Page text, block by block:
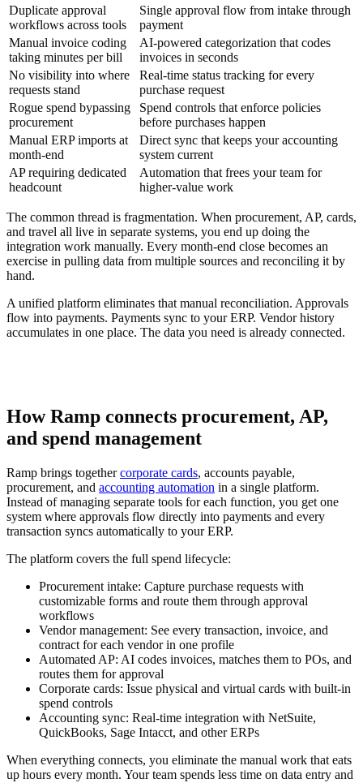
Duplicate approval
workflows across tools
Single approval flow from intake through
payment
Manual invoice coding
taking minutes per bill
AI-powered categorization that codes
invoices in seconds
No visibility into where
requests stand
Real-time status tracking for every
purchase request
Rogue spend bypassing
procurement
Spend controls that enforce policies
before purchases happen
Manual ERP imports at
month-end
Direct sync that keeps your accounting
system current
AP requiring dedicated
headcount
Automation that frees your team for
higher-value work
The common thread is fragmentation. When procurement, AP, cards,
and travel all live in separate systems, you end up doing the
integration work manually. Every month-end close becomes an
exercise in pulling data from multiple sources and reconciling it by
hand.
A unified platform eliminates that manual reconciliation. Approvals
flow into payments. Payments sync to your ERP. Vendor history
accumulates in one place. The data you need is already connected.
How Ramp connects procurement, AP,
and spend management
Ramp brings togethercorporate cards, accounts payable,
procurement, and accounting automation in a single platform.
Instead of managing separate tools for each function, you get one
system where approvals flow directly into payments and every
transaction syncs automatically to your ERP.
The platform covers the full spend lifecycle:
Procurement intake: Capture purchase requests with
customizable forms and route them through approval
workflows
Vendor management: See every transaction, invoice, and
contract for each vendor in one profile
Automated AP: AI codes invoices, matches them to POs, and
routes them for approval
Corporate cards: Issue physical and virtual cards with built-in
spend controls
Accounting sync: Real-time integration with NetSuite,
QuickBooks, Sage Intacct, and other ERPs
When everything connects, you eliminate the manual work that eats
up hours every month. Your team spends less time on data entry and